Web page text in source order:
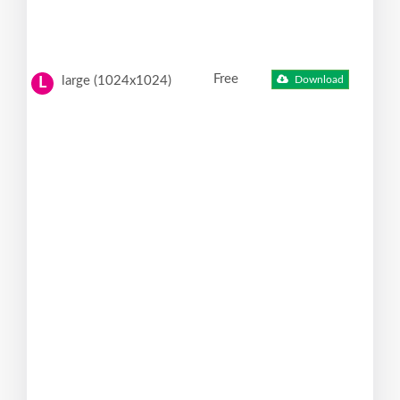
L large (1024x1024) Free Download